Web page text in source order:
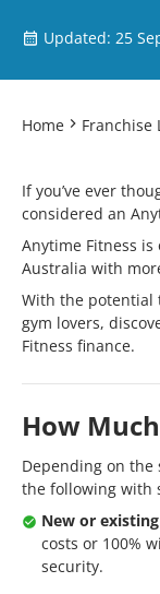
Updated: 25
Home Franchise
If you’ve ever
considered an
Anytime Fitness
Australia with
With the potential
gym lovers,
Fitness finance.
How
Depending on the
the following with
New or
costs or 100%
security.